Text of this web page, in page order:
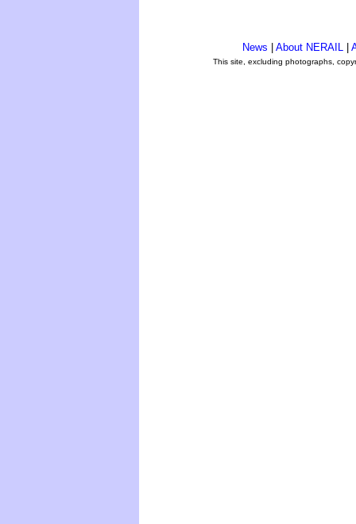
News About NERAIL
This site, excluding photographs,